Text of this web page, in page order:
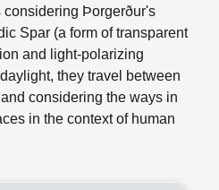
considering Þorgerður's
Spar (a form of transparent
and light-polarizing
they travel between
considering the ways in
in the context of human